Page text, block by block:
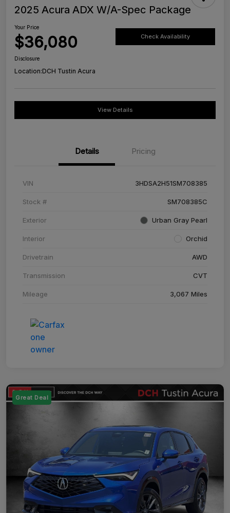
2025 Acura ADX W/A-Spec Package
Your Price
$36,080 Check Availability
Disclosure
Location:DCH Tustin Acura
View Details
Details Pricing
VIN 3HDSA2H51SM708385
Stock # SM708385C
Exterior Urban Gray Pearl
Interior Orchid
Drivetrain AWD
Transmission CVT
Mileage 3,067 Miles
Great Deal